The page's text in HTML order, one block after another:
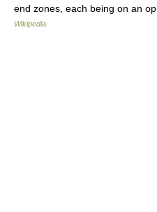
end zones, each being on an
Wikipedia